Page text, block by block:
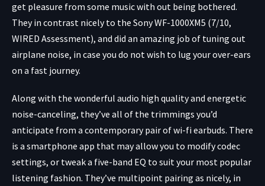
get pleasure from some music with out being bothered.
They in contrast nicely to the Sony WF-1000XM5 (7/10,
WIRED Assessment), and did an amazing job of tuning out
airplane noise, in case you do not wish to lug your over-ears
on a fast journey.
Along with the wonderful audio high quality and energetic
noise-canceling, they’ve all of the trimmings you’d
anticipate from a contemporary pair of wi-fi earbuds. There
is a smartphone app that may allow you to modify codec
settings, or tweak a five-band EQ to suit your most popular
listening fashion. They’ve multipoint pairing as nicely, in